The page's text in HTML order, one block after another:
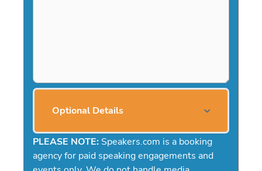
Optional Details
PLEASE NOTE: Speakers.com is a booking
agency for paid speaking engagements and